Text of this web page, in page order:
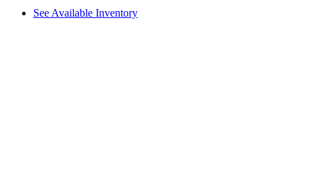
See Available Inventory